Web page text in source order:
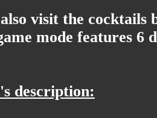
visit the
mode features
description: